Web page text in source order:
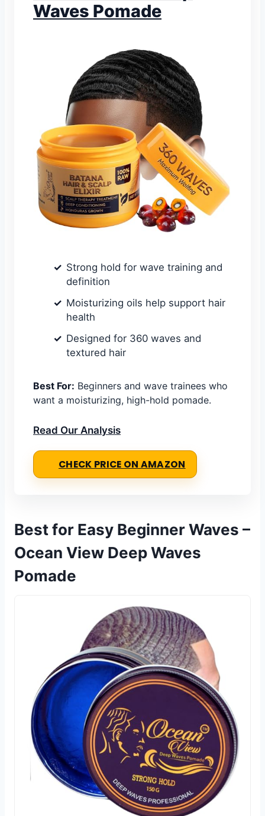
Waves Pomade
Strong hold for wave training and
definition
Moisturizing oils help support hair
health
Designed for 360 waves and
textured hair
Best For: Beginners and wave trainees who
want a moisturizing, high-hold pomade.
Read Our Analysis
CHECK PRICE ON AMAZON
Best for Easy Beginner Waves –
Ocean View Deep Waves
Pomade